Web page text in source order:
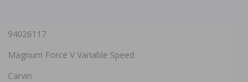
94026117
Magnum Force V Variable Speed
Carvin